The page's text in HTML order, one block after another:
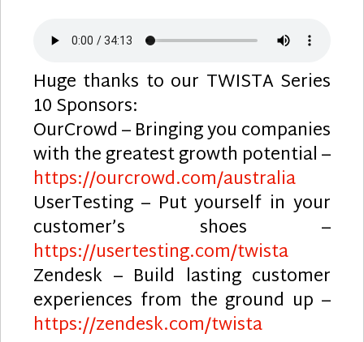
Huge thanks to our TWISTA Series
10 Sponsors:
OurCrowd – Bringing you companies
with the greatest growth potential –
https://ourcrowd.com/australia
UserTesting – Put yourself in your
customer’s shoes –
https://usertesting.com/twista
Zendesk – Build lasting customer
experiences from the ground up –
https://zendesk.com/twista